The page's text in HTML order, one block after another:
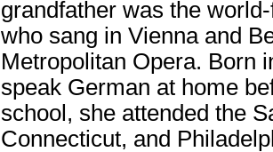
grandfather was the
who sang in Vienna and
Metropolitan Opera. Born
speak German at home
school, she attended the
Connecticut, and